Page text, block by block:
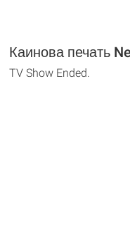
Каинова печать
TV Show Ended.